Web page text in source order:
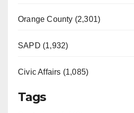
Orange County (2,301)
SAPD (1,932)
Civic Affairs (1,085)
Tags